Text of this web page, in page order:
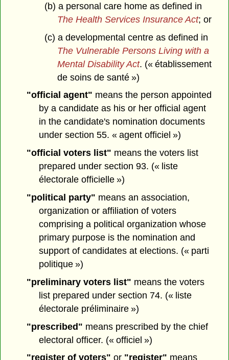
(b) a personal care home as defined in
The Health Services Insurance Act; or
(c) a developmental centre as defined in
The Vulnerable Persons Living with a
Mental Disability Act. (« établissement
de soins de santé »)
"official agent" means the person appointed
by a candidate as his or her official agent
in the candidate's nomination documents
under section 55. « agent officiel »)
"official voters list" means the voters list
prepared under section 93. (« liste
électorale officielle »)
"political party" means an association,
organization or affiliation of voters
comprising a political organization whose
primary purpose is the nomination and
support of candidates at elections. (« parti
politique »)
"preliminary voters list" means the voters
list prepared under section 74. (« liste
électorale préliminaire »)
"prescribed" means prescribed by the chief
electoral officer. (« officiel »)
"register of voters" or "register" means